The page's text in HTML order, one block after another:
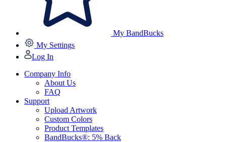
My BandBucks
My Settings
Log In
Company Info
About Us
FAQ
Support
Upload Artwork
Custom Colors
Product Templates
BandBucks®: 5% Back